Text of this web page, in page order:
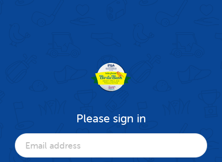
Please sign in